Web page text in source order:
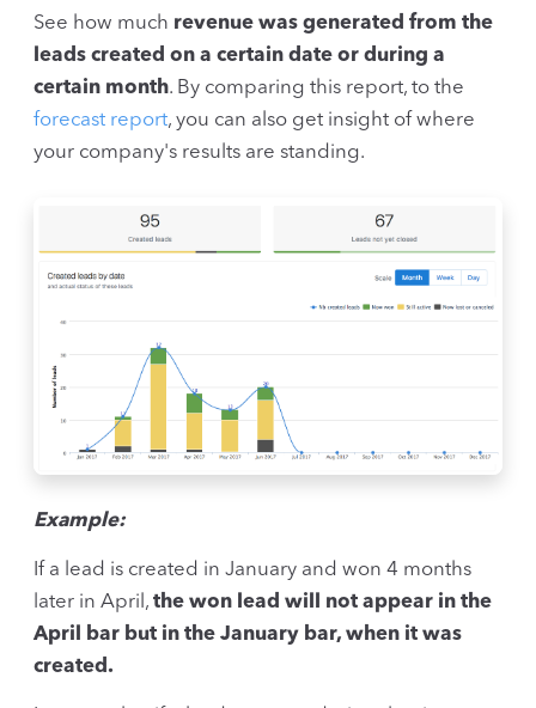
See how much revenue was generated from the
leads created on a certain date or during a
certain month. By comparing this report, to the
forecast report, you can also get insight of where
your company's results are standing.
Example:
If a lead is created in January and won 4 months
later in April, the won lead will not appear in the
April bar but in the January bar, when it was
created.